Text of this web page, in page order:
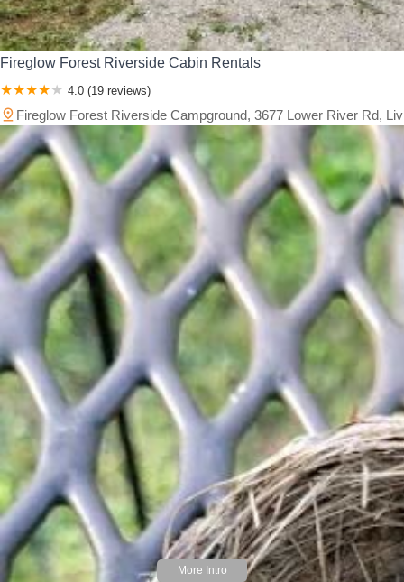
Fireglow Forest Riverside Cabin Rentals
4.0 (19 reviews)
Fireglow Forest Riverside Campground, 3677 Lower River Rd,